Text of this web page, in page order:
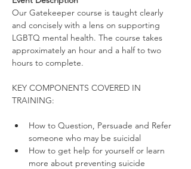
Our Gatekeeper course is taught clearly
and concisely with a lens on supporting
LGBTQ mental health. The course takes
approximately an hour and a half to two
hours to complete.
KEY COMPONENTS COVERED IN
How to Question, Persuade and Refer
someone who may be suicidal
How to get help for yourself or learn
more about preventing suicide